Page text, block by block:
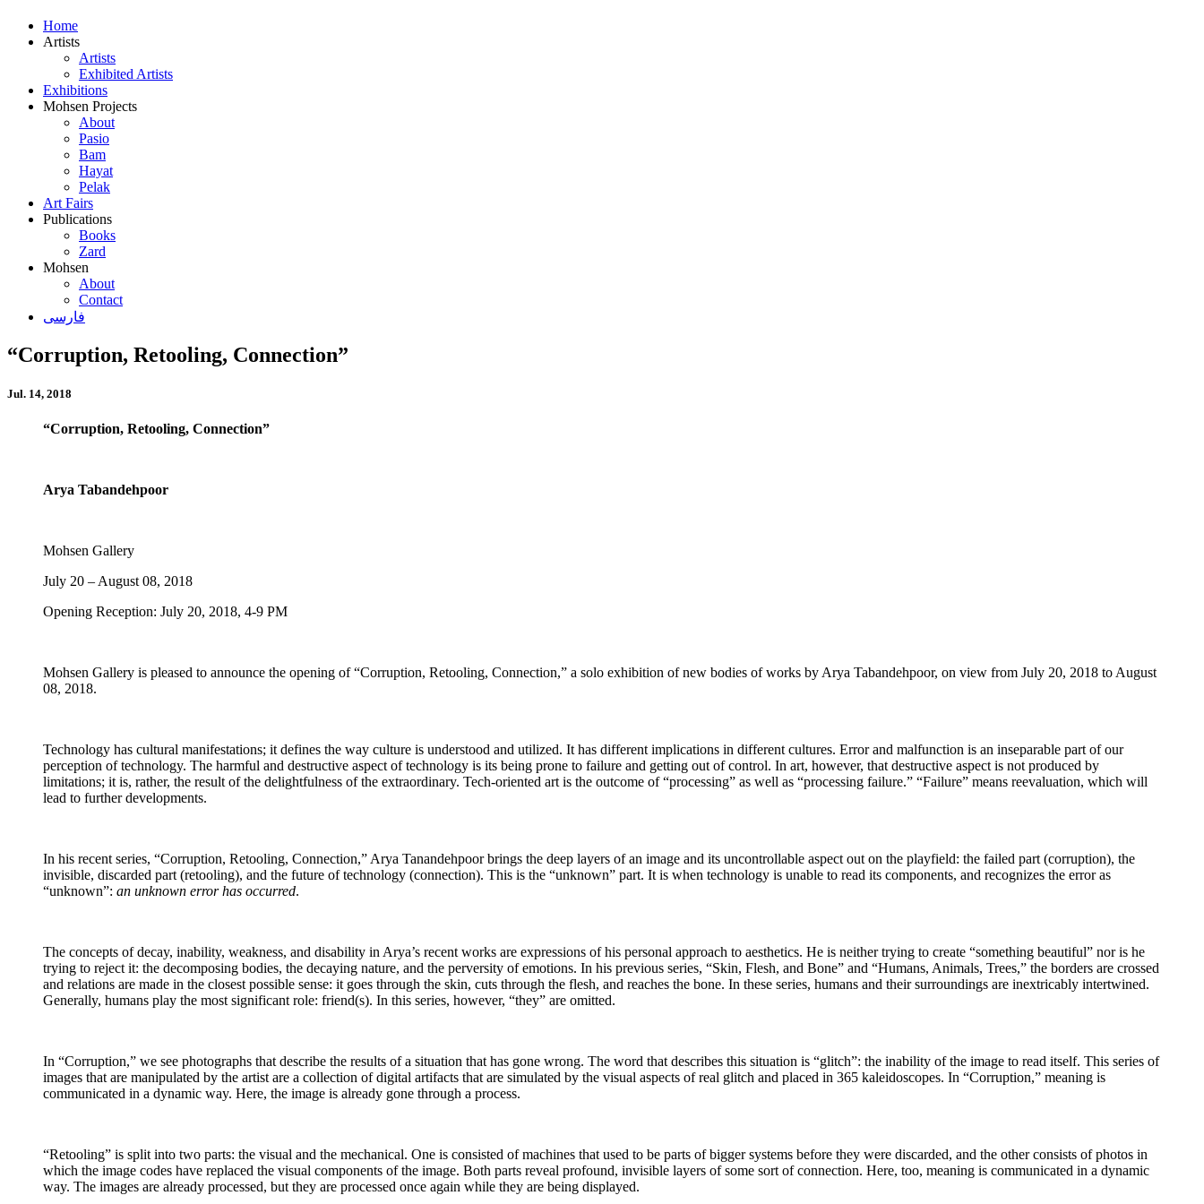
Home
Artists
Artists
Exhibited Artists
Exhibitions
Mohsen Projects
About
Pasio
Bam
Hayat
Pelak
Art Fairs
Publications
Books
Zard
Mohsen
About
Contact
فارسی
“Corruption, Retooling, Connection”
Jul. 14, 2018
“Corruption, Retooling, Connection”
Arya Tabandehpoor
Mohsen Gallery
July 20 – August 08, 2018
Opening Reception: July 20, 2018, 4-9 PM
Mohsen Gallery is pleased to announce the opening of “Corruption, Retooling, Connection,” a solo exhibition of new bodies of works by Arya Tabandehpoor, on view from July 20, 2018 to August
08, 2018.
Technology has cultural manifestations; it defines the way culture is understood and utilized. It has different implications in different cultures. Error and malfunction is an inseparable part of our
perception of technology. The harmful and destructive aspect of technology is its being prone to failure and getting out of control. In art, however, that destructive aspect is not produced by
limitations; it is, rather, the result of the delightfulness of the extraordinary. Tech-oriented art is the outcome of “processing” as well as “processing failure.” “Failure” means reevaluation, which will
lead to further developments.
In his recent series, “Corruption, Retooling, Connection,” Arya Tanandehpoor brings the deep layers of an image and its uncontrollable aspect out on the playfield: the failed part (corruption), the
invisible, discarded part (retooling), and the future of technology (connection). This is the “unknown” part. It is when technology is unable to read its components, and recognizes the error as
“unknown”: an unknown error has occurred.
The concepts of decay, inability, weakness, and disability in Arya’s recent works are expressions of his personal approach to aesthetics. He is neither trying to create “something beautiful” nor is he
trying to reject it: the decomposing bodies, the decaying nature, and the perversity of emotions. In his previous series, “Skin, Flesh, and Bone” and “Humans, Animals, Trees,” the borders are crossed
and relations are made in the closest possible sense: it goes through the skin, cuts through the flesh, and reaches the bone. In these series, humans and their surroundings are inextricably intertwined.
Generally, humans play the most significant role: friend(s). In this series, however, “they” are omitted.
In “Corruption,” we see photographs that describe the results of a situation that has gone wrong. The word that describes this situation is “glitch”: the inability of the image to read itself. This series of
images that are manipulated by the artist are a collection of digital artifacts that are simulated by the visual aspects of real glitch and placed in 365 kaleidoscopes. In “Corruption,” meaning is
communicated in a dynamic way. Here, the image is already gone through a process.
“Retooling” is split into two parts: the visual and the mechanical. One is consisted of machines that used to be parts of bigger systems before they were discarded, and the other consists of photos in
which the image codes have replaced the visual components of the image. Both parts reveal profound, invisible layers of some sort of connection. Here, too, meaning is communicated in a dynamic
way. The images are already processed, but they are processed once again while they are being displayed.